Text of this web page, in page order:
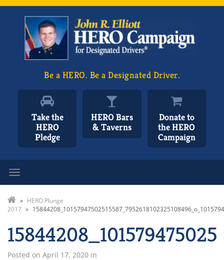
Be a HERO. Be a Designated Driver.
Take the
HERO
Pledge
HERO Bars
& Taverns
Donate to
the HERO
Campaign
» HERO Plunge
2017 »
Posted on April 17, 2020 in